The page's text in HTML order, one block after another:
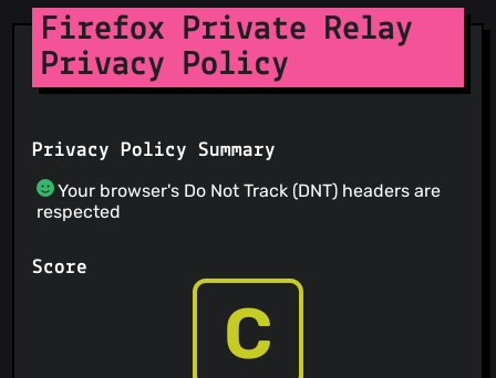
Firefox Private Relay
Privacy Policy
Privacy Policy Summary
Your browser's Do Not Track (DNT) headers are
respected
Score
C